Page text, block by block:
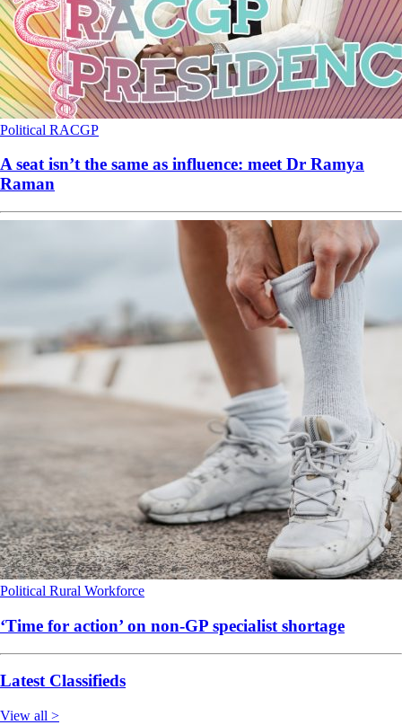
Political RACGP
A seat isn’t the same as influence: meet Dr Ramya
Raman
Political Rural Workforce
‘Time for action’ on non-GP specialist shortage
Latest Classifieds
View all >